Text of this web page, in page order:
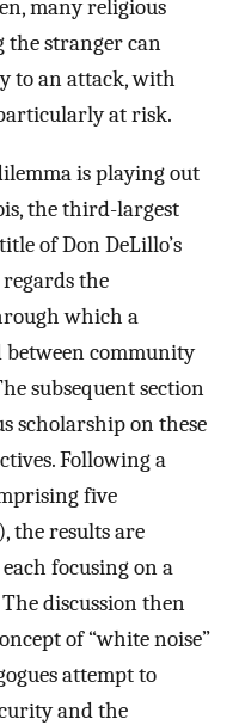
many religious
the stranger can
to an attack, with
at risk.
is playing out
the third-largest
of Don DeLillo’s
the
which a
community
subsequent section
scholarship on these
Following a
five
the results are
focusing on a
discussion then
of “white noise”
attempt to
and the